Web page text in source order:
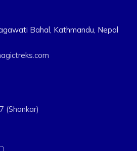
Bahal, Kathmandu, Nepal
(Shankar)